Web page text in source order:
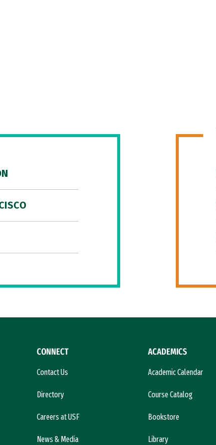
CONNECT
Contact Us
Directory
Careers at USF
News & Media
ACADEMICS
Academic Calendar
Course Catalog
Bookstore
Library